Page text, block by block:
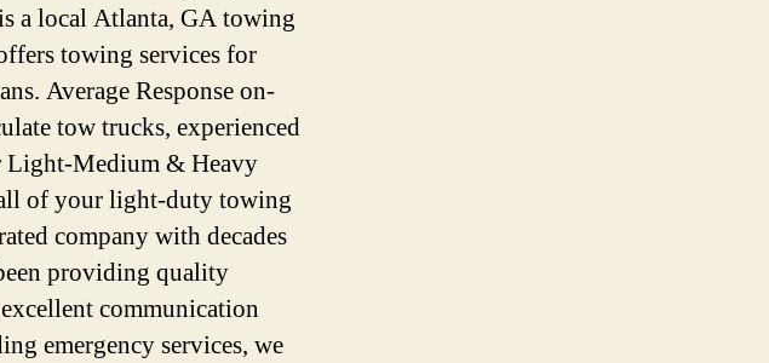
a local Atlanta, GA towing
towing services for
Average Response on-
tow trucks, experienced
Light-Medium & Heavy
of your light-duty towing
company with decades
providing quality
communication
emergency services, we